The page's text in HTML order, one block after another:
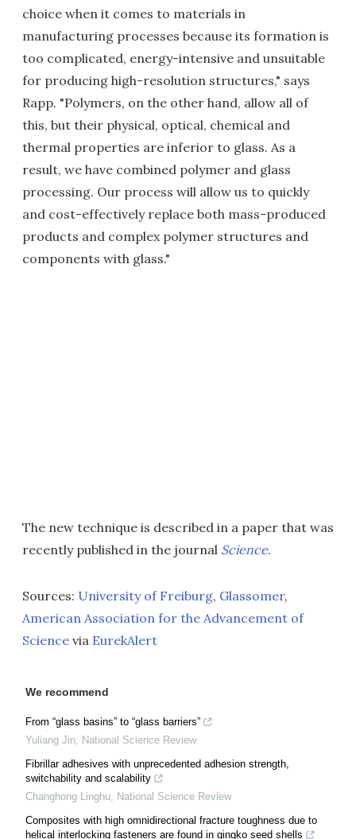
choice when it comes to materials in
manufacturing processes because its formation is
too complicated, energy-intensive and unsuitable
for producing high-resolution structures," says
Rapp. "Polymers, on the other hand, allow all of
this, but their physical, optical, chemical and
thermal properties are inferior to glass. As a
result, we have combined polymer and glass
processing. Our process will allow us to quickly
and cost-effectively replace both mass-produced
products and complex polymer structures and
components with glass."
The new technique is described in a paper that was
recently published in the journal Science.
Sources: University of Freiburg, Glassomer,
American Association for the Advancement of
Science via EurekAlert
We recommend
From “glass basins” to “glass barriers”
Yuliang Jin, National Science Review
Fibrillar adhesives with unprecedented adhesion strength,
switchability and scalability
Changhong Linghu, National Science Review
Composites with high omnidirectional fracture toughness due to
helical interlocking fasteners are found in gingko seed shells